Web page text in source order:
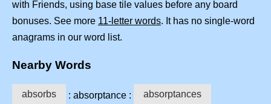
with Friends, using base tile values before any board
bonuses. See more 11-letter words. It has no single-word
anagrams in our word list.
Nearby Words
absorbs : absorptance : absorptances